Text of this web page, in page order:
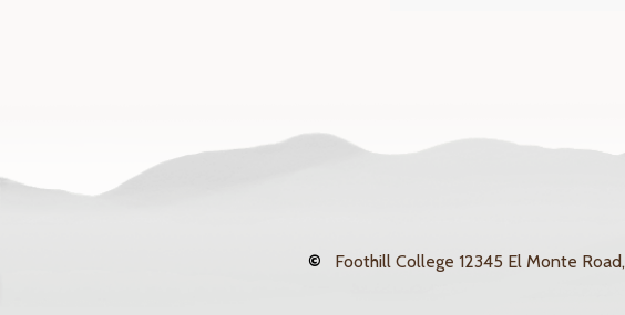
© Foothill College 12345 El Monte